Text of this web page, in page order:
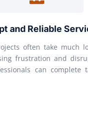
and Reliable
often take much
frustration and
can complete